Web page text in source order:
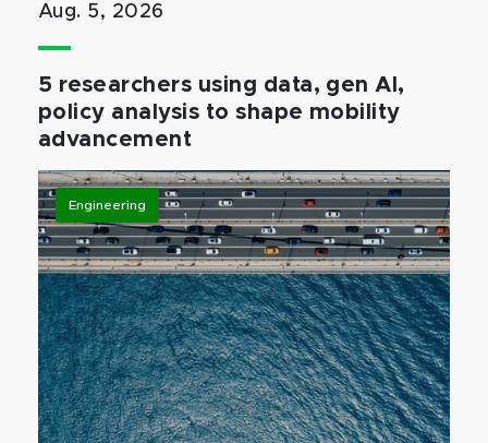
Aug. 5, 2026
5 researchers using data, gen AI,
policy analysis to shape mobility
advancement
Engineering